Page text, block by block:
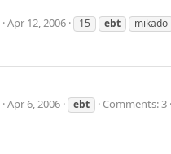
Apr 12, 2006 15 ebt mikado
Apr 6, 2006 ebt Comments: 3